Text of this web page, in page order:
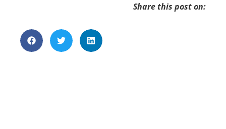
Share this post on: